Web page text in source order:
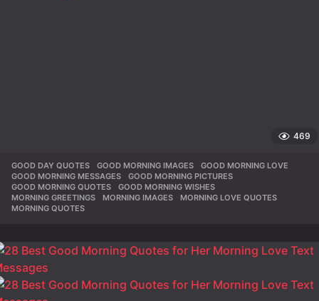
469
GOOD DAY QUOTES ,GOOD MORNING IMAGES ,GOOD MORNING LOVE
GOOD MORNING MESSAGES
,GOOD MORNING PICTURES
GOOD MORNING QUOTES
,GOOD MORNING WISHES
MORNING GREETINGS
,MORNING IMAGES ,MORNING LOVE QUOTES
MORNING QUOTES